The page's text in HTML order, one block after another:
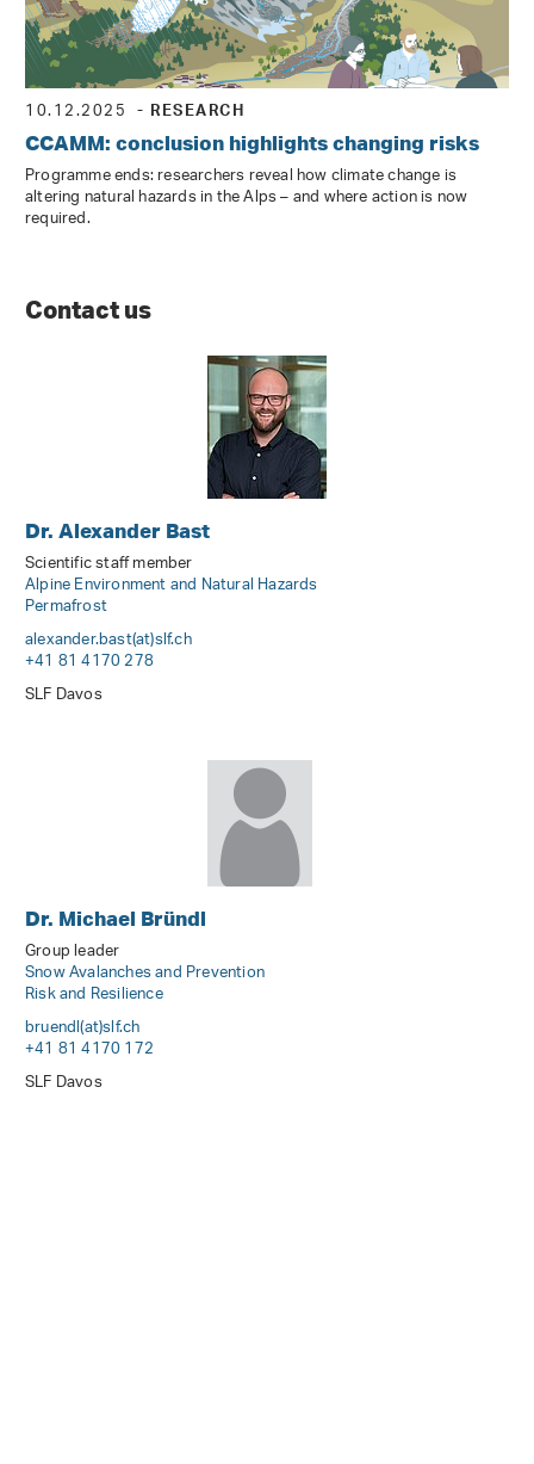
10.12.2025 - RESEARCH
CCAMM: conclusion highlights changing risks
Programme ends: researchers reveal how climate change is
altering natural hazards in the Alps – and where action is now
required.
Contact us
Dr. Alexander Bast
Scientific staff member
Alpine Environment and Natural Hazards
Permafrost
alexander.bast(at)slf.ch
+41 81 4170 278
SLF Davos
Dr. Michael Bründl
Group leader
Snow Avalanches and Prevention
Risk and Resilience
bruendl(at)slf.ch
+41 81 4170 172
SLF Davos